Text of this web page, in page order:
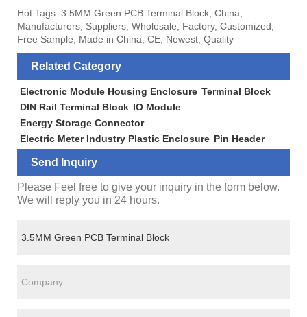
Hot Tags: 3.5MM Green PCB Terminal Block, China,
Manufacturers, Suppliers, Wholesale, Factory, Customized,
Free Sample, Made in China, CE, Newest, Quality
Related Category
Electronic Module Housing Enclosure Terminal Block
DIN Rail Terminal Block IO Module
Energy Storage Connector
Electric Meter Industry Plastic Enclosure Pin Header
Send Inquiry
Please Feel free to give your inquiry in the form below.
We will reply you in 24 hours.